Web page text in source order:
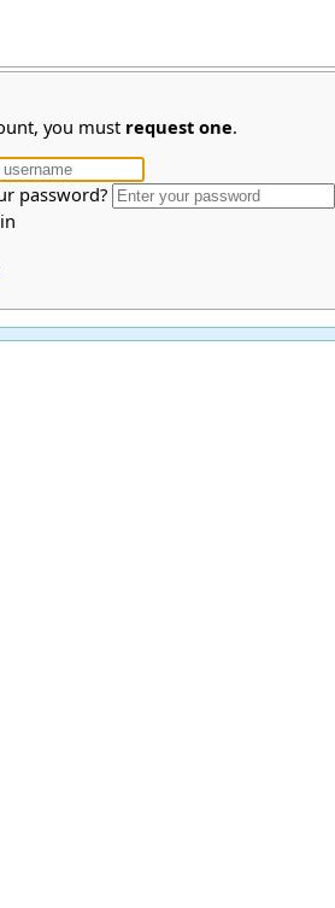
you must request one.
password?